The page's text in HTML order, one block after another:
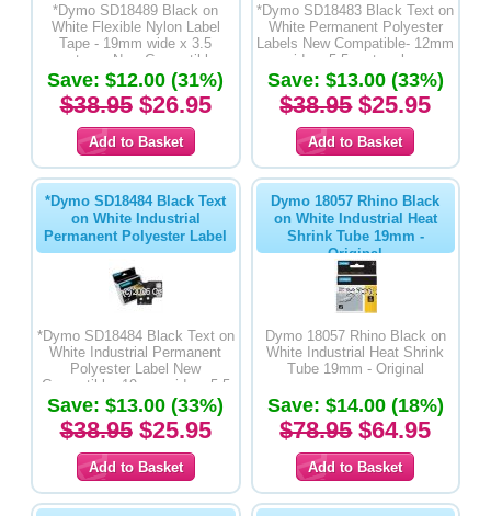
*Dymo SD18489 Black on
White Flexible Nylon Label
Tape - 19mm wide x 3.5
metres - New Compatible
Save: $12.00 (31%)
$38.95$26.95
*Dymo SD18483 Black Text on
White Permanent Polyester
Labels New Compatible- 12mm
wide x 5.5 metres long
Save: $13.00 (33%)
$38.95$25.95
*Dymo SD18484 Black Text
on White Industrial
Permanent Polyester Label
*Dymo SD18484 Black Text on
White Industrial Permanent
Polyester Label New
Compatible- 19mm wide x 5.5
metres long
Save: $13.00 (33%)
$38.95$25.95
Dymo 18057 Rhino Black
on White Industrial Heat
Shrink Tube 19mm -
Original
Dymo 18057 Rhino Black on
White Industrial Heat Shrink
Tube 19mm - Original
Save: $14.00 (18%)
$78.95$64.95